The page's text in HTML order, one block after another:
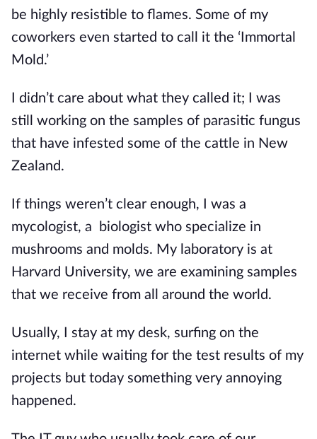
be highly resistible to flames. Some of my
coworkers even started to call it the ‘Immortal
Mold.’
I didn’t care about what they called it; I was
still working on the samples of parasitic fungus
that have infested some of the cattle in New
Zealand.
If things weren’t clear enough, I was a
mycologist, a  biologist who specialize in
mushrooms and molds. My laboratory is at
Harvard University, we are examining samples
that we receive from all around the world.
Usually, I stay at my desk, surfing on the
internet while waiting for the test results of my
projects but today something very annoying
happened.